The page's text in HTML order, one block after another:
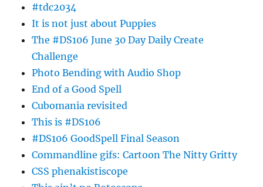
#tdc2034
It is not just about Puppies
The #DS106 June 30 Day Daily Create
Challenge
Photo Bending with Audio Shop
End of a Good Spell
Cubomania revisited
This is #DS106
#DS106 GoodSpell Final Season
Commandline gifs: Cartoon The Nitty Gritty
CSS phenakistiscope